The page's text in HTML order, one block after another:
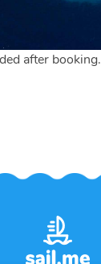
after booking.